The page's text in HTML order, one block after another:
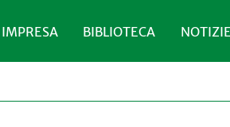
BIBLIOTECA NOTIZIE